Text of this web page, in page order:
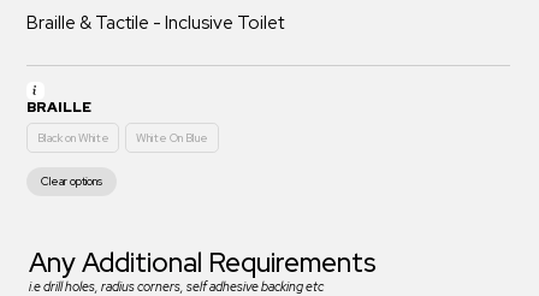
Braille & Tactile - Inclusive Toilet
BRAILLE
Black on White White On Blue
Clear options
Any Additional Requirements
i.e drill holes, radius corners, self adhesive backing etc